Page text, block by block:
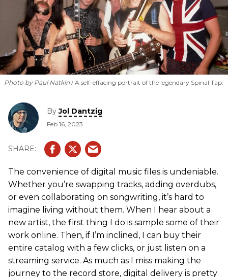
Photo by Paul Natkin A self-effacing portrait of the legendary Spinal Tap.
ByJol Dantzig
Feb 16, 2023
The convenience of digital music files is undeniable.
Whether you’re swapping tracks, adding overdubs,
or even collaborating on songwriting, it’s hard to
imagine living without them. When I hear about a
new artist, the first thing I do is sample some of their
work online. Then, if I’m inclined, I can buy their
entire catalog with a few clicks, or just listen on a
streaming service. As much as I miss making the
journey to the record store, digital delivery is pretty